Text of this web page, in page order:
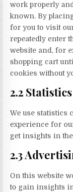
work properly
known. By
for you to visit
repeatedly enter
website and, for
shopping cart
cookies without
2.2
We use statistics
experience for
get insights in
2.3
On this website
to gain insights